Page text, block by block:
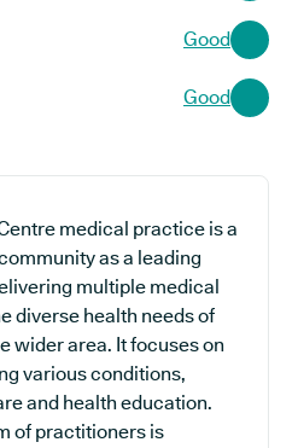
Good
Good
medical practice is a
as a leading
multiple medical
diverse health needs of
wider area. It focuses on
various conditions,
and health education.
of practitioners is